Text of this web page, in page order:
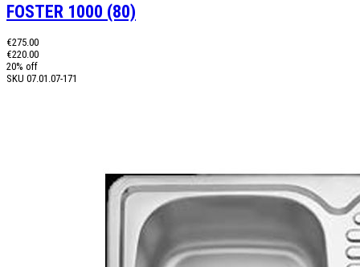
FOSTER 1000 (80)
€275.00
€220.00
20% off
SKU 07.01.07-171